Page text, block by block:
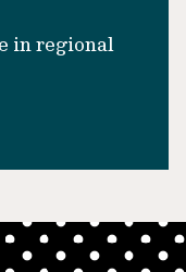
in regional